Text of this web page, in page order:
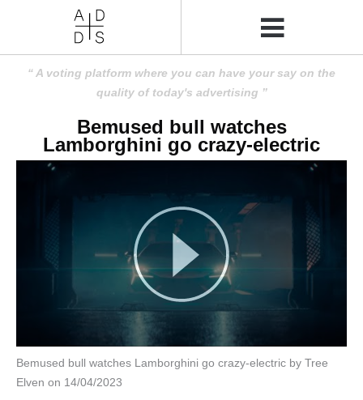
A voting platform where you can have your say on the
quality of today's advertising
Bemused bull watches
Lamborghini go crazy-electric
Bemused bull watches Lamborghini go crazy-electric by Tree
Elven on 14/04/2023